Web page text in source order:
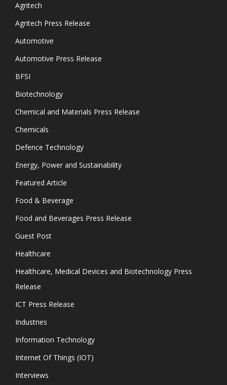
Agritech
Agritech Press Release
Automotive
Automotive Press Release
BFSI
Biotechnology
Chemical and Materials Press Release
Chemicals
Defence Technology
Energy, Power and Sustainability
Featured Article
Food & Beverage
Food and Beverages Press Release
Guest Post
Healthcare
Healthcare, Medical Devices and Biotechnology Press
Release
ICT Press Release
Industries
Information Technology
Internet Of Things (IOT)
Interviews